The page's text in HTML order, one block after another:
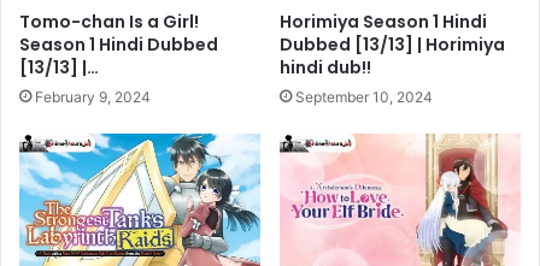
Tomo-chan Is a Girl!
Season 1 Hindi Dubbed
[13/13] |…
February 9, 2024
Horimiya Season 1 Hindi
Dubbed [13/13] | Horimiya
hindi dub!!
September 10, 2024